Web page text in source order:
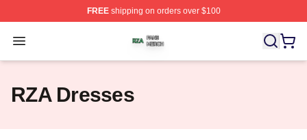
FREEshipping on orders over $100
Open menu
RZA Shop ⚡️ Officially Licensed RZA Merch Store
RZA Dresses